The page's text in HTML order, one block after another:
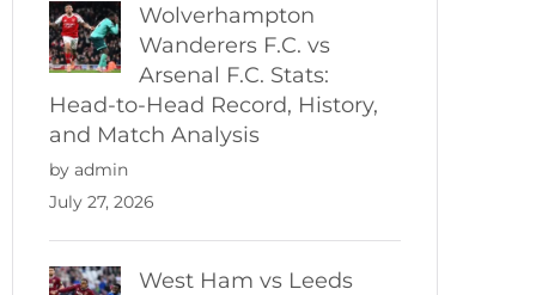
Wolverhampton
Wanderers F.C. vs
Arsenal F.C. Stats:
Head-to-Head Record, History,
and Match Analysis
by admin
July 27, 2026
West Ham vs Leeds